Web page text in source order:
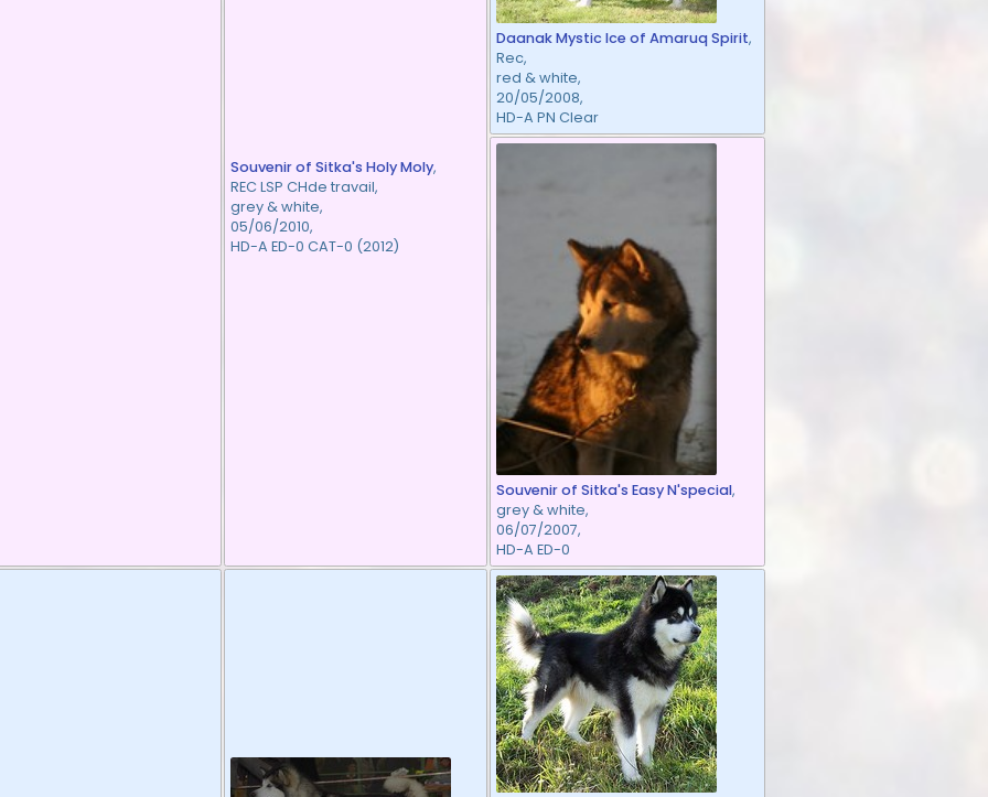
Souvenir of Sitka's Holy Moly,
REC LSP CHde travail,
grey & white,
05/06/2010,
HD-A ED-0 CAT-0 (2012)
Daanak Mystic Ice of Amaruq Spirit,
Rec,
red & white,
20/05/2008,
HD-A PN Clear
Souvenir of Sitka's Easy N'special,
grey & white,
06/07/2007,
HD-A ED-0